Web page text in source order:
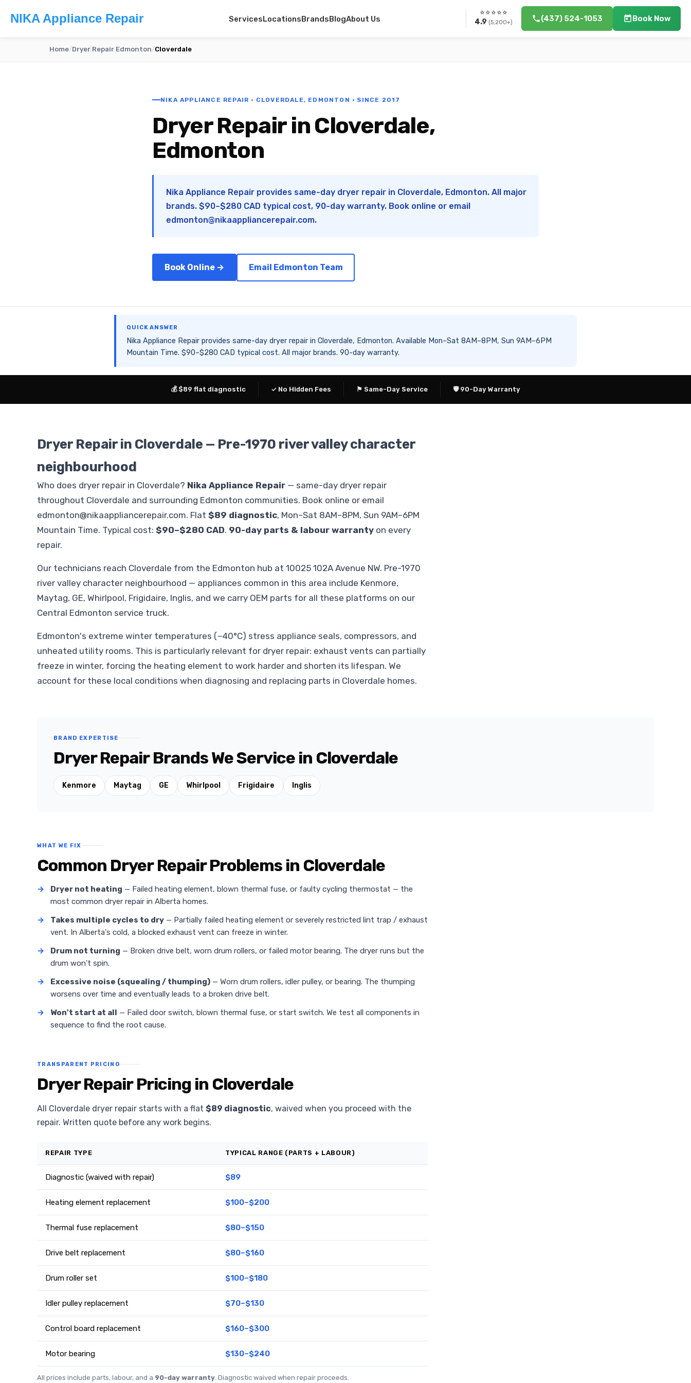
NIKA Appliance Repair ServicesLocationsBrandsBlogAbout Us
⭐⭐⭐⭐⭐
4.9 (5,200+) (437) 524-1053 Book Now
Home/Dryer Repair Edmonton/Cloverdale
NIKA APPLIANCE REPAIR · CLOVERDALE, EDMONTON · SINCE 2017
Dryer Repair in Cloverdale,
Edmonton
Nika Appliance Repair provides same-day dryer repair in Cloverdale, Edmonton. All major
brands. $90–$280 CAD typical cost, 90-day warranty. Book online or email
edmonton@nikaappliancerepair.com.
Book Online → Email Edmonton Team
QUICK ANSWER
Nika Appliance Repair provides same-day dryer repair in Cloverdale, Edmonton. Available Mon–Sat 8AM–8PM, Sun 9AM–6PM
Mountain Time. $90–$280 CAD typical cost. All major brands. 90-day warranty.
💰 $89 flat diagnostic ✓ No Hidden Fees ⚑ Same-Day Service 🛡 90-Day Warranty
Dryer Repair in Cloverdale — Pre-1970 river valley character
neighbourhood
Who does dryer repair in Cloverdale? Nika Appliance Repair — same-day dryer repair
throughout Cloverdale and surrounding Edmonton communities. Book online or email
edmonton@nikaappliancerepair.com. Flat $89 diagnostic, Mon–Sat 8AM–8PM, Sun 9AM–6PM
Mountain Time. Typical cost: $90–$280 CAD. 90-day parts & labour warranty on every
repair.
Our technicians reach Cloverdale from the Edmonton hub at 10025 102A Avenue NW. Pre-1970
river valley character neighbourhood — appliances common in this area include Kenmore,
Maytag, GE, Whirlpool, Frigidaire, Inglis, and we carry OEM parts for all these platforms on our
Central Edmonton service truck.
Edmonton's extreme winter temperatures (−40°C) stress appliance seals, compressors, and
unheated utility rooms. This is particularly relevant for dryer repair: exhaust vents can partially
freeze in winter, forcing the heating element to work harder and shorten its lifespan. We
account for these local conditions when diagnosing and replacing parts in Cloverdale homes.
BRAND EXPERTISE
Dryer Repair Brands We Service in Cloverdale
Kenmore Maytag GE Whirlpool Frigidaire Inglis
WHAT WE FIX
Common Dryer Repair Problems in Cloverdale
→ Dryer not heating — Failed heating element, blown thermal fuse, or faulty cycling thermostat — the
most common dryer repair in Alberta homes.
→
Takes multiple cycles to dry — Partially failed heating element or severely restricted lint trap / exhaust
vent. In Alberta's cold, a blocked exhaust vent can freeze in winter.
→
Drum not turning — Broken drive belt, worn drum rollers, or failed motor bearing. The dryer runs but the
drum won't spin.
→
Excessive noise (squealing / thumping) — Worn drum rollers, idler pulley, or bearing. The thumping
worsens over time and eventually leads to a broken drive belt.
→
Won't start at all — Failed door switch, blown thermal fuse, or start switch. We test all components in
sequence to find the root cause.
TRANSPARENT PRICING
Dryer Repair Pricing in Cloverdale
All Cloverdale dryer repair starts with a flat $89 diagnostic, waived when you proceed with the
repair. Written quote before any work begins.
REPAIR TYPE TYPICAL RANGE (PARTS + LABOUR)
Diagnostic (waived with repair) $89
Heating element replacement $100–$200
Thermal fuse replacement $80–$150
Drive belt replacement $80–$160
Drum roller set $100–$180
Idler pulley replacement $70–$130
Control board replacement $160–$300
Motor bearing $130–$240
All prices include parts, labour, and a 90-day warranty . Diagnostic waived when repair proceeds.